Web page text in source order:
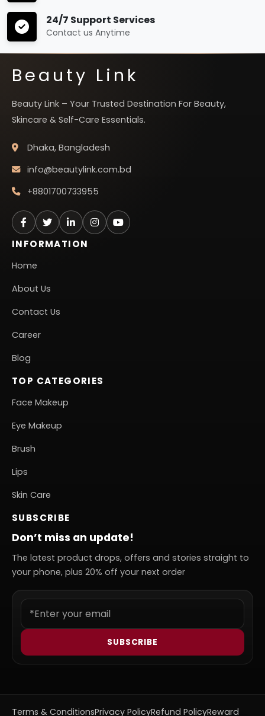
24/7 Support Services
Contact us Anytime
Beauty Link
Beauty Link – Your Trusted Destination For Beauty,
Skincare & Self-Care Essentials.
Dhaka, Bangladesh
info@beautylink.com.bd
+8801700733955
INFORMATION
Home
About Us
Contact Us
Career
Blog
TOP CATEGORIES
Face Makeup
Eye Makeup
Brush
Lips
Skin Care
SUBSCRIBE
Don’t miss an update!
The latest product drops, offers and stories straight to
your phone, plus 20% off your next order
SUBSCRIBE
Terms & ConditionsPrivacy PolicyRefund PolicyReward